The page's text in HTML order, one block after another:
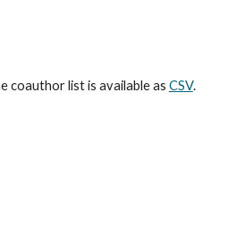
coauthor list is available as CSV.